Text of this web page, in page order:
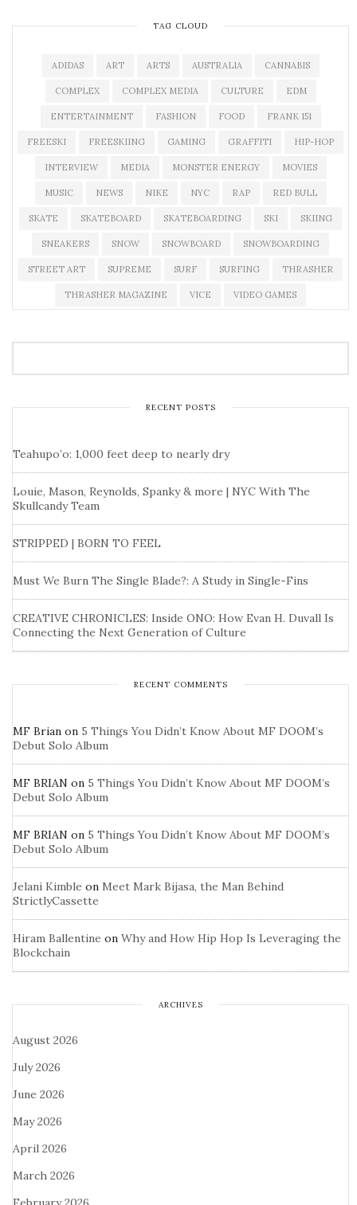
TAG CLOUD
ADIDAS ART ARTS AUSTRALIA CANNABIS
COMPLEX COMPLEX MEDIA CULTURE EDM
ENTERTAINMENT FASHION FOOD FRANK 151
FREESKI FREESKIING GAMING GRAFFITI HIP-HOP
INTERVIEW MEDIA MONSTER ENERGY MOVIES
MUSIC NEWS NIKE NYC RAP RED BULL
SKATE SKATEBOARD SKATEBOARDING SKI SKIING
SNEAKERS SNOW SNOWBOARD SNOWBOARDING
STREET ART SUPREME SURF SURFING THRASHER
THRASHER MAGAZINE VICE VIDEO GAMES
RECENT POSTS
Teahupo’o: 1,000 feet deep to nearly dry
Louie, Mason, Reynolds, Spanky & more | NYC With The
Skullcandy Team
STRIPPED | BORN TO FEEL
Must We Burn The Single Blade?: A Study in Single-Fins
CREATIVE CHRONICLES: Inside ONO: How Evan H. Duvall Is
Connecting the Next Generation of Culture
RECENT COMMENTS
MF Brian on 5 Things You Didn’t Know About MF DOOM’s
Debut Solo Album
MF BRIAN on 5 Things You Didn’t Know About MF DOOM’s
Debut Solo Album
MF BRIAN on 5 Things You Didn’t Know About MF DOOM’s
Debut Solo Album
Jelani Kimble on Meet Mark Bijasa, the Man Behind
StrictlyCassette
Hiram Ballentine on Why and How Hip Hop Is Leveraging the
Blockchain
ARCHIVES
August 2026
July 2026
June 2026
May 2026
April 2026
March 2026